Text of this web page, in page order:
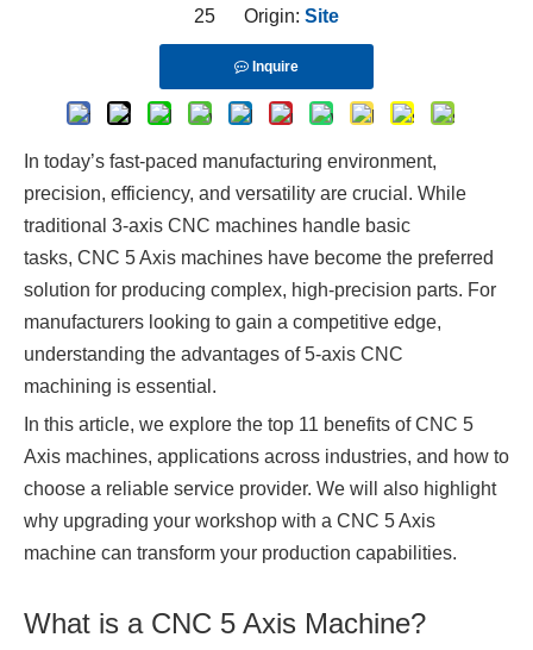
25 Origin: Site
Inquire
In today’s fast-paced manufacturing environment,
precision, efficiency, and versatility are crucial. While
traditional 3-axis CNC machines handle basic
tasks, CNC 5 Axis machines have become the preferred
solution for producing complex, high-precision parts. For
manufacturers looking to gain a competitive edge,
understanding the advantages of 5-axis CNC
machining is essential.
In this article, we explore the top 11 benefits of CNC 5
Axis machines, applications across industries, and how to
choose a reliable service provider. We will also highlight
why upgrading your workshop with a CNC 5 Axis
machine can transform your production capabilities.
What is a CNC 5 Axis Machine?